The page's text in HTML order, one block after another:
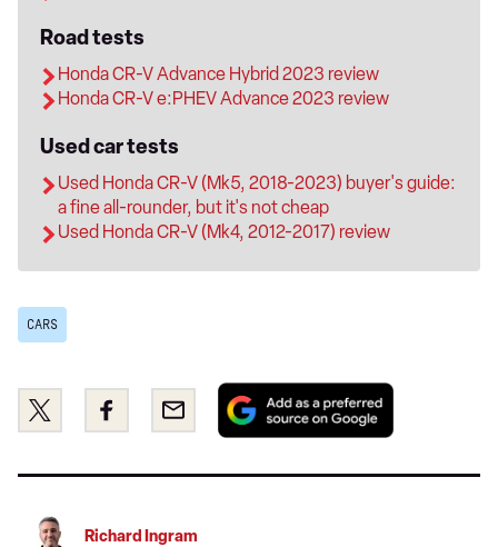
Road tests
Honda CR-V Advance Hybrid 2023 review
Honda CR-V e:PHEV Advance 2023 review
Used car tests
Used Honda CR-V (Mk5, 2018-2023) buyer's guide:
a fine all-rounder, but it's not cheap
Used Honda CR-V (Mk4, 2012-2017) review
CARS
Share
this
Twitter
Share
this
Facebook
Email
Add
preferred
Richard Ingram